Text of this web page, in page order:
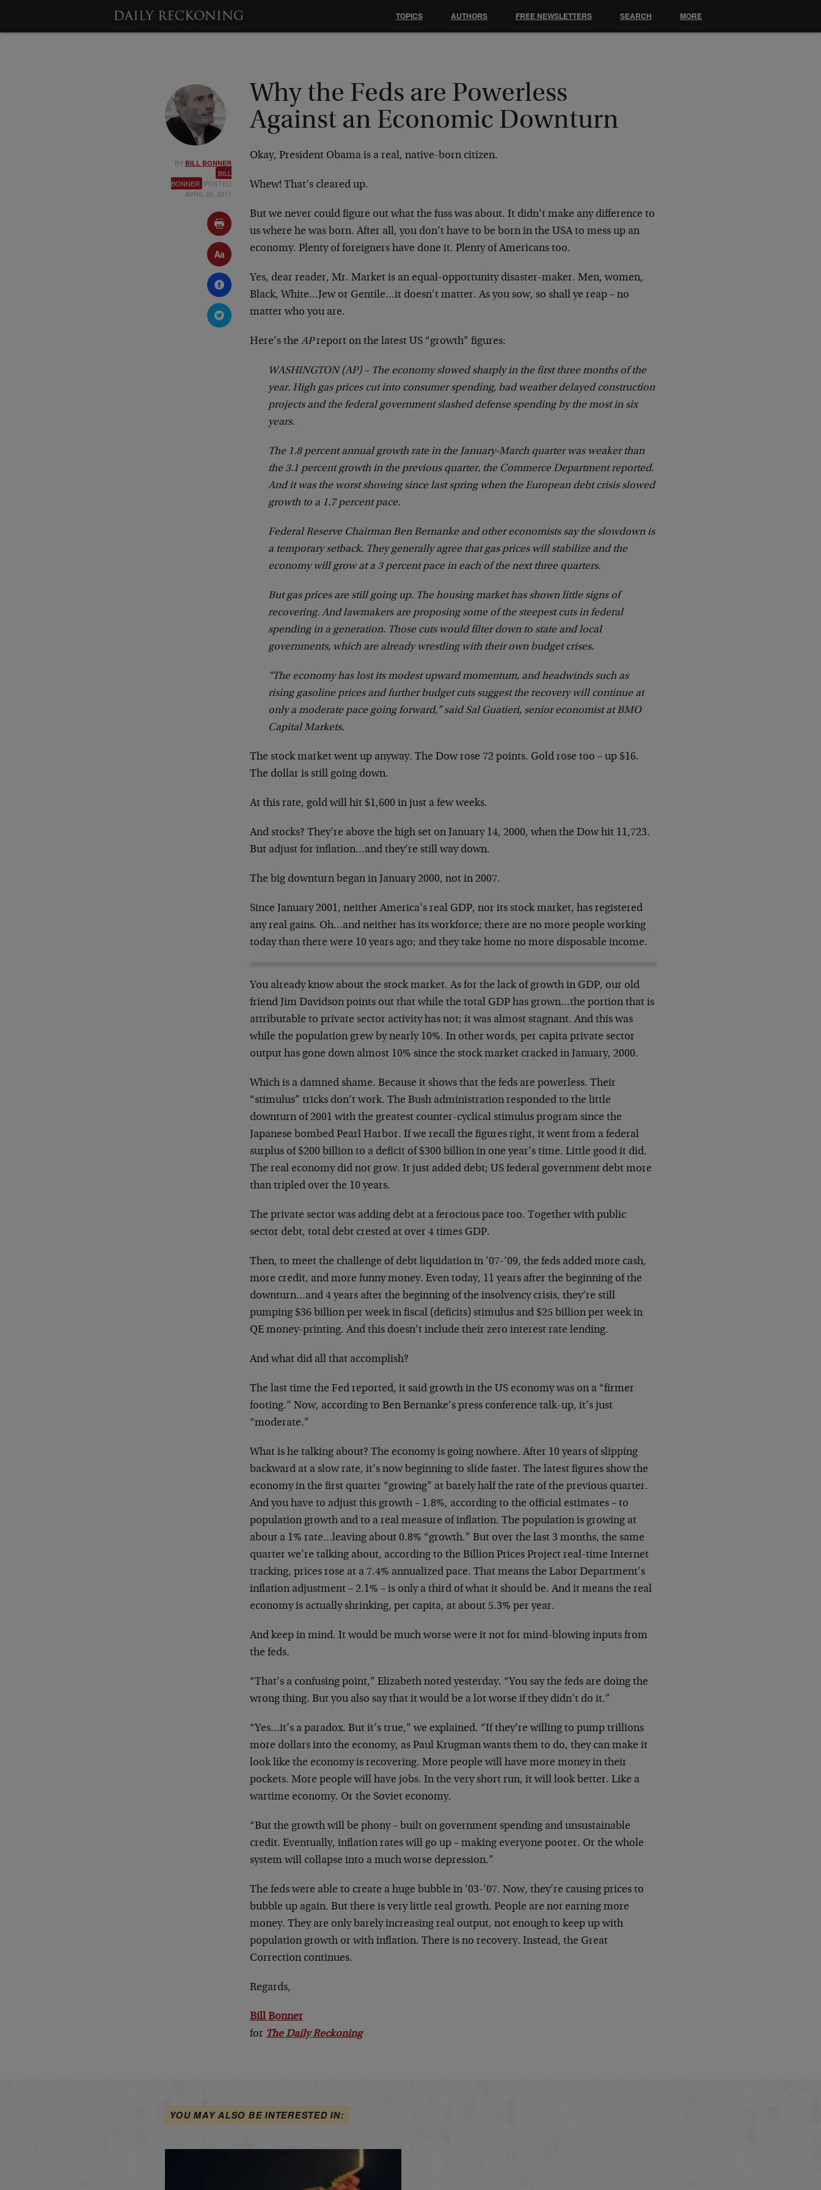
BY BILL BONNER
BILL
BONNER POSTED
APRIL 29, 2011
Why the Feds are Powerless
Against an Economic Downturn
Okay, President Obama is a real, native-born citizen.
Whew! That’s cleared up.
But we never could figure out what the fuss was about. It didn’t make any difference to
us where he was born. After all, you don’t have to be born in the USA to mess up an
economy. Plenty of foreigners have done it. Plenty of Americans too.
Yes, dear reader, Mr. Market is an equal-opportunity disaster-maker. Men, women,
Black, White…Jew or Gentile…it doesn’t matter. As you sow, so shall ye reap – no
matter who you are.
Here’s theAPreport on the latest US “growth” figures:
WASHINGTON (AP) – The economy slowed sharply in the first three months of the
year. High gas prices cut into consumer spending, bad weather delayed construction
projects and the federal government slashed defense spending by the most in six
years.
The 1.8 percent annual growth rate in the January-March quarter was weaker than
the 3.1 percent growth in the previous quarter, the Commerce Department reported.
And it was the worst showing since last spring when the European debt crisis slowed
growth to a 1.7 percent pace.
Federal Reserve Chairman Ben Bernanke and other economists say the slowdown is
a temporary setback. They generally agree that gas prices will stabilize and the
economy will grow at a 3 percent pace in each of the next three quarters.
But gas prices are still going up. The housing market has shown little signs of
recovering. And lawmakers are proposing some of the steepest cuts in federal
spending in a generation. Those cuts would filter down to state and local
governments, which are already wrestling with their own budget crises.
“The economy has lost its modest upward momentum, and headwinds such as
rising gasoline prices and further budget cuts suggest the recovery will continue at
only a moderate pace going forward,” said Sal Guatieri, senior economist at BMO
Capital Markets.
The stock market went up anyway. The Dow rose 72 points. Gold rose too – up $16.
The dollar is still going down.
At this rate, gold will hit $1,600 in just a few weeks.
And stocks? They’re above the high set on January 14, 2000, when the Dow hit 11,723.
But adjust for inflation…and they’re still way down.
The big downturn began in January 2000, not in 2007.
Since January 2001, neither America’s real GDP, nor its stock market, has registered
any real gains. Oh…and neither has its workforce; there are no more people working
today than there were 10 years ago; and they take home no more disposable income.
You already know about the stock market. As for the lack of growth in GDP, our old
friend Jim Davidson points out that while the total GDP has grown…the portion that is
attributable to private sector activity has not; it was almost stagnant. And this was
while the population grew by nearly 10%. In other words, per capita private sector
output has gone down almost 10% since the stock market cracked in January, 2000.
Which is a damned shame. Because it shows that the feds are powerless. Their
“stimulus” tricks don’t work. The Bush administration responded to the little
downturn of 2001 with the greatest counter-cyclical stimulus program since the
Japanese bombed Pearl Harbor. If we recall the figures right, it went from a federal
surplus of $200 billion to a deficit of $300 billion in one year’s time. Little good it did.
The real economy did not grow. It just added debt; US federal government debt more
than tripled over the 10 years.
The private sector was adding debt at a ferocious pace too. Together with public
sector debt, total debt crested at over 4 times GDP.
Then, to meet the challenge of debt liquidation in ’07-’09, the feds added more cash,
more credit, and more funny money. Even today, 11 years after the beginning of the
downturn…and 4 years after the beginning of the insolvency crisis, they’re still
pumping $36 billion per week in fiscal (deficits) stimulus and $25 billion per week in
QE money-printing. And this doesn’t include their zero interest rate lending.
And what did all that accomplish?
The last time the Fed reported, it said growth in the US economy was on a “firmer
footing.” Now, according to Ben Bernanke’s press conference talk-up, it’s just
“moderate.”
What is he talking about? The economy is going nowhere. After 10 years of slipping
backward at a slow rate, it’s now beginning to slide faster. The latest figures show the
economy in the first quarter “growing” at barely half the rate of the previous quarter.
And you have to adjust this growth – 1.8%, according to the official estimates – to
population growth and to a real measure of inflation. The population is growing at
about a 1% rate…leaving about 0.8% “growth.” But over the last 3 months, the same
quarter we’re talking about, according to the Billion Prices Project real-time Internet
tracking, prices rose at a 7.4% annualized pace. That means the Labor Department’s
inflation adjustment – 2.1% – is only a third of what it should be. And it means the real
economy is actually shrinking, per capita, at about 5.3% per year.
And keep in mind. It would be much worse were it not for mind-blowing inputs from
the feds.
“That’s a confusing point,” Elizabeth noted yesterday. “You say the feds are doing the
wrong thing. But you also say that it would be a lot worse if they didn’t do it.”
“Yes…it’s a paradox. But it’s true,” we explained. “If they’re willing to pump trillions
more dollars into the economy, as Paul Krugman wants them to do, they can make it
look like the economy is recovering. More people will have more money in their
pockets. More people will have jobs. In the very short run, it will look better. Like a
wartime economy. Or the Soviet economy.
“But the growth will be phony – built on government spending and unsustainable
credit. Eventually, inflation rates will go up – making everyone poorer. Or the whole
system will collapse into a much worse depression.”
The feds were able to create a huge bubble in ’03-’07. Now, they’re causing prices to
bubble up again. But there is very little real growth. People are not earning more
money. They are only barely increasing real output, not enough to keep up with
population growth or with inflation. There is no recovery. Instead, the Great
Correction continues.
Regards,
Bill Bonner
for The Daily Reckoning
YOU MAY ALSO BE INTERESTED IN:
TOPICS AUTHORS FREE NEWSLETTERS SEARCH MORE